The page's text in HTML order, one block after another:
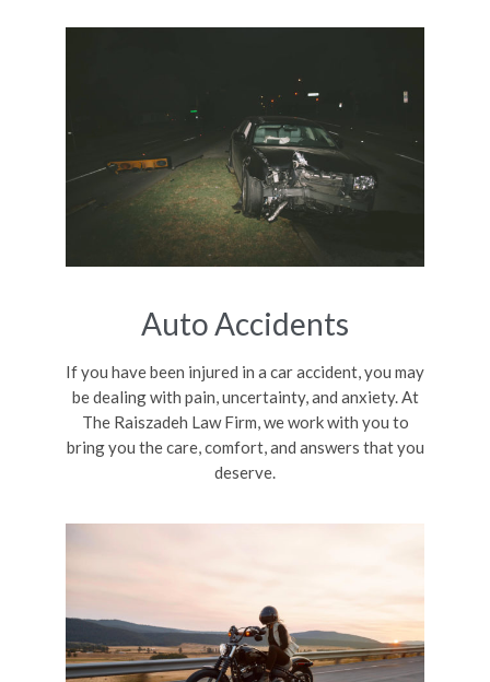
Auto Accidents
If you have been injured in a car accident, you may
be dealing with pain, uncertainty, and anxiety. At
The Raiszadeh Law Firm, we work with you to
bring you the care, comfort, and answers that you
deserve.